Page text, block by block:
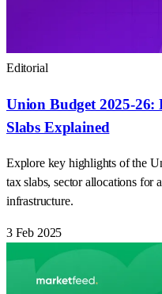
Editorial
Union Budget 2025-26:
Slabs Explained
Explore key highlights of the
tax slabs, sector allocations for
infrastructure.
3 Feb 2025